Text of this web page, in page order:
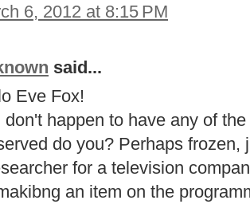
6, 2012 at 8:15 PM
said...
Eve Fox!
don't happen to have any of
do you? Perhaps
for a television
an item on the